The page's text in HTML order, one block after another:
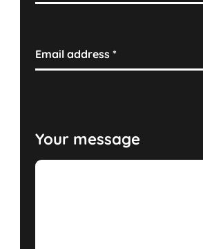
Email address*
Your message